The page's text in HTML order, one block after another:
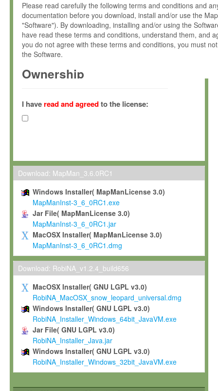
Please read carefully the following terms and conditions and
documentation before you download, install and/or use the
"Software"). By downloading, installing and/or using the
have read these terms and conditions, understand them, and
you do not agree with these terms and conditions, you must
the Software.
Ownership
(hereinafter "MPI") and is owned by and copyrighted
Gesellschaft zur Förderung der Wissenschaften e.V.
hereinafter collectively “Max-Planck”).
Max-Planck grants you a non-exclusive, non-transferable, free
To install the Software on computers owned, leased or
To use and execute the Software for the sole purpose of
commercial scientific research.
To modify the Software in order to adapt the Software to
scientific needs.
Any other use, in particular any use for commercial purposes,
not be made available in any form to any third party without
permission.
Grant-back License
If you modify and/or improve the Software in the course of
shall inform Max-Planck accordingly, and grant Max-Planck a
irrevocable, royalty-free license to any such modifications and
be entitled to use such modifications and improvements, and
and improvements together with the Software and any future
Software. Max-Planck will reference your contribution
I have read and agreedto the license:
Download: MapMan_3.6.0RC1
Windows Installer( MapManLicense 3.0)
MapManInst-3_6_0RC1.exe
Jar File( MapManLicense 3.0)
MapManInst-3_6_0RC1.jar
MacOSX Installer( MapManLicense 3.0)
MapManInst-3_6_0RC1.dmg
Download: RobiNA_v1.2.4_build656
MacOSX Installer( GNU LGPL v3.0)
RobiNA_MacOSX_snow_leopard_universal.dmg
Windows Installer( GNU LGPL v3.0)
RobiNA_Installer_Windows_64bit_JavaVM.exe
Jar File( GNU LGPL v3.0)
RobiNA_Installer_Java.jar
Windows Installer( GNU LGPL v3.0)
RobiNA_Installer_Windows_32bit_JavaVM.exe